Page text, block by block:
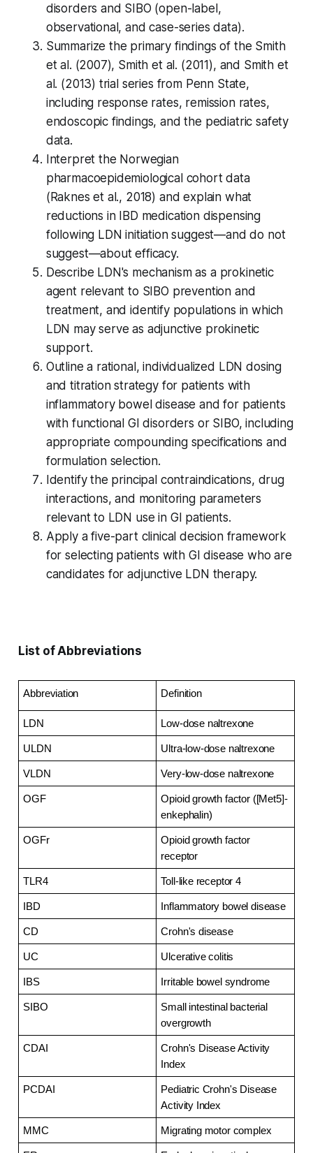
disorders and SIBO (open-label,
observational, and case-series data).
Summarize the primary findings of the Smith
et al. (2007), Smith et al. (2011), and Smith et
al. (2013) trial series from Penn State,
including response rates, remission rates,
endoscopic findings, and the pediatric safety
data.
Interpret the Norwegian
pharmacoepidemiological cohort data
(Raknes et al., 2018) and explain what
reductions in IBD medication dispensing
following LDN initiation suggest—and do not
suggest—about efficacy.
Describe LDN's mechanism as a prokinetic
agent relevant to SIBO prevention and
treatment, and identify populations in which
LDN may serve as adjunctive prokinetic
support.
Outline a rational, individualized LDN dosing
and titration strategy for patients with
inflammatory bowel disease and for patients
with functional GI disorders or SIBO, including
appropriate compounding specifications and
formulation selection.
Identify the principal contraindications, drug
interactions, and monitoring parameters
relevant to LDN use in GI patients.
Apply a five-part clinical decision framework
for selecting patients with GI disease who are
candidates for adjunctive LDN therapy.
List of Abbreviations
Abbreviation Definition
LDN Low-dose naltrexone
ULDN Ultra-low-dose naltrexone
VLDN Very-low-dose naltrexone
OGF
Opioid growth factor ([Met5]-
enkephalin)
OGFr
Opioid growth factor
receptor
TLR4 Toll-like receptor 4
IBD Inflammatory bowel disease
CD Crohn's disease
UC Ulcerative colitis
IBS Irritable bowel syndrome
SIBO
Small intestinal bacterial
overgrowth
CDAI
Crohn's Disease Activity
Index
PCDAI
Pediatric Crohn's Disease
Activity Index
MMC Migrating motor complex